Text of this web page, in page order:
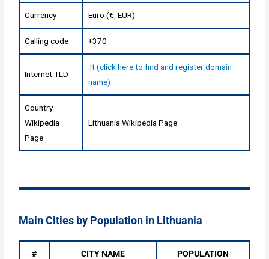
Currency Euro (€, EUR)
Calling code +370
Internet TLD
.lt (click here to find and register domain
name)
Country
Wikipedia
Page
Lithuania Wikipedia Page
Main Cities by Population in Lithuania
# CITY NAME POPULATION